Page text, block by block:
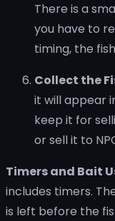
There is a
you have to
timing, the
Collect the
it will appear
keep it for
or sell it to
Timers and Bait
includes timers.
is left before the